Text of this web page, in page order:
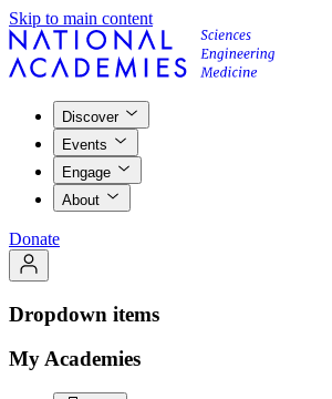
Skip to main content
Discover
Events
Engage
About
Donate
Dropdown items
My Academies